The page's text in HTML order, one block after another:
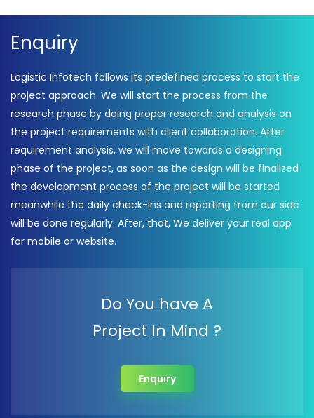
Enquiry
Logistic Infotech follows its predefined process to start the
project approach. We will start the process from the
research phase by doing proper research and analysis on
the project requirements with client collaboration. After
requirement analysis, we will move towards a designing
phase of the project, as soon as the design will be finalized
the development process of the project will be started
meanwhile the daily check-ins and reporting from our side
will be done regularly. After, that, We deliver your real app
for mobile or website.
Do You have A
Project In Mind ?
Enquiry